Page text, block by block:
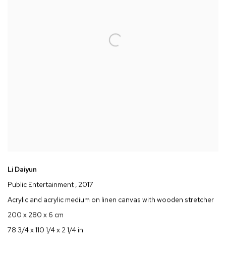
Li Daiyun
Public Entertainment , 2017
Acrylic and acrylic medium on linen canvas with wooden stretcher
200 x 280 x 6 cm
78 3/4 x 110 1/4 x 2 1/4 in